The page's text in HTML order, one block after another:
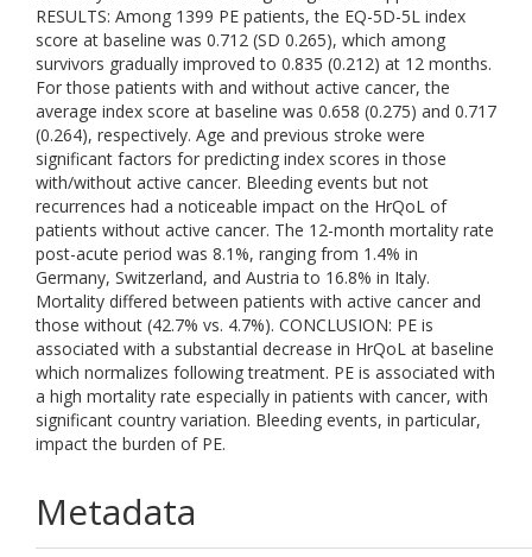
RESULTS: Among 1399 PE patients, the EQ-5D-5L index
score at baseline was 0.712 (SD 0.265), which among
survivors gradually improved to 0.835 (0.212) at 12 months.
For those patients with and without active cancer, the
average index score at baseline was 0.658 (0.275) and 0.717
(0.264), respectively. Age and previous stroke were
significant factors for predicting index scores in those
with/without active cancer. Bleeding events but not
recurrences had a noticeable impact on the HrQoL of
patients without active cancer. The 12-month mortality rate
post-acute period was 8.1%, ranging from 1.4% in
Germany, Switzerland, and Austria to 16.8% in Italy.
Mortality differed between patients with active cancer and
those without (42.7% vs. 4.7%). CONCLUSION: PE is
associated with a substantial decrease in HrQoL at baseline
which normalizes following treatment. PE is associated with
a high mortality rate especially in patients with cancer, with
significant country variation. Bleeding events, in particular,
impact the burden of PE.
Metadata